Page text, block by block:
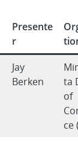
Presente
r
Jay
Berken
ta
of
ce